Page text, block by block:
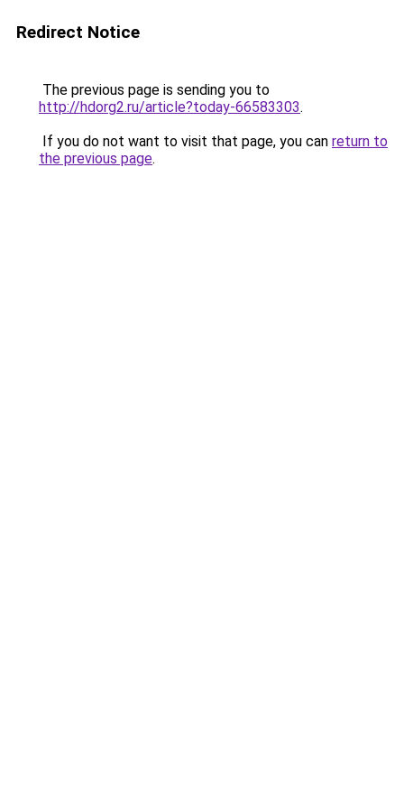
Redirect Notice
The previous page is sending you to
http://hdorg2.ru/article?today-66583303.
If you do not want to visit that page, you can return to
the previous page.